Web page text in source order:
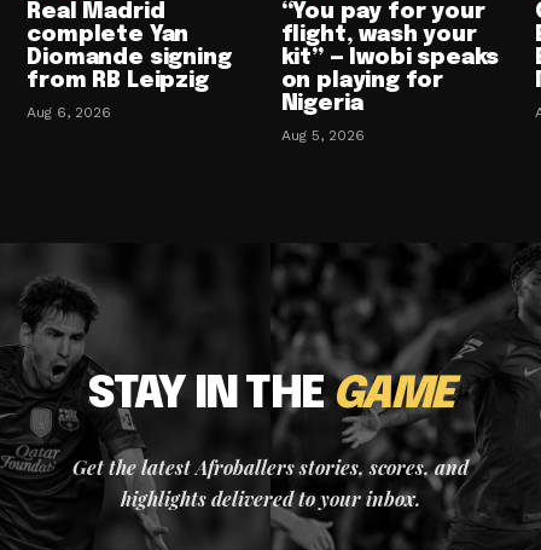
Real Madrid
complete Yan
Diomande signing
from RB Leipzig
Aug 6, 2026
“You pay for your
flight, wash your
kit” — Iwobi speaks
on playing for
Nigeria
Aug 5, 2026
STAY IN THEGAME
Get the latest Afroballers stories, scores, and
highlights delivered to your inbox.